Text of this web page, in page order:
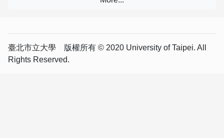
臺北市立大學 版權所有 © 2020 University of Taipei. All
Rights Reserved.